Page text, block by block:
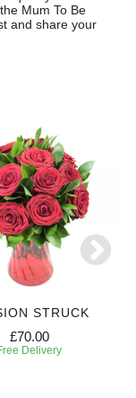
Mum To Be
and share your
STRUCK
£70.00
Delivery